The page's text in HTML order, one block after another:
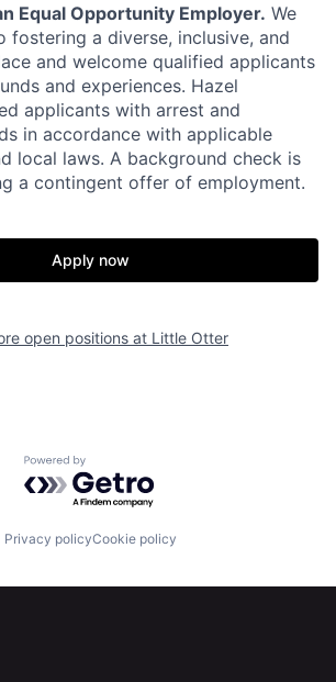
Fellowship
Build
Equal Opportunity Employer. We
fostering a diverse, inclusive, and
and welcome qualified applicants
and experiences. Hazel
applicants with arrest and
in accordance with applicable
local laws. A background check is
a contingent offer of employment.
Apply now
open positions at Little Otter
Powered by Getro.com
Privacy policyCookie policy